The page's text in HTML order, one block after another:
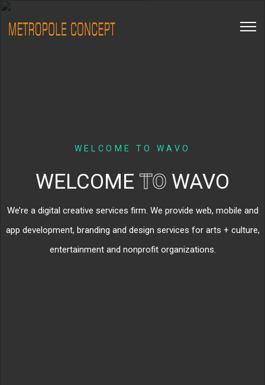
WELCOME TO WAVO
WELCOME TO WAVO
We’re a digital creative services firm. We provide web, mobile and
app development, branding and design services for arts + culture,
entertainment and nonprofit organizations.